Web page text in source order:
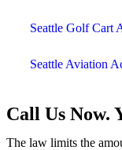
Seattle Golf Cart
Seattle Aviation
Call Us Now.
The law limits the